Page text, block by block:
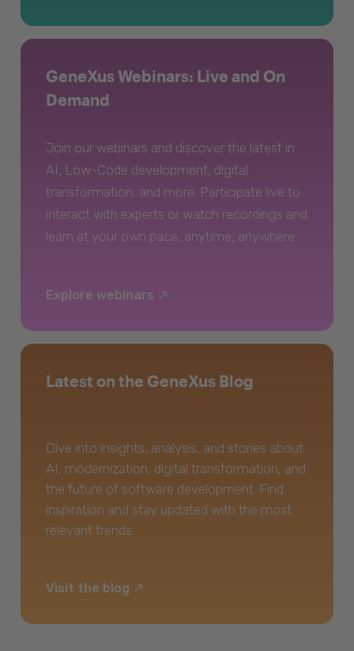
GeneXus Webinars: Live and On
Demand
Join our webinars and discover the latest in
AI, Low-Code development, digital
transformation, and more. Participate live to
interact with experts or watch recordings and
learn at your own pace, anytime, anywhere.
Explore webinars
Latest on the GeneXus Blog
Dive into insights, analysis, and stories about
AI, modernization, digital transformation, and
the future of software development. Find
inspiration and stay updated with the most
relevant trends.
Visit the blog